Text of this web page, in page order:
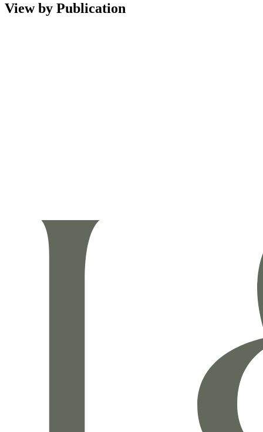
View by Publication